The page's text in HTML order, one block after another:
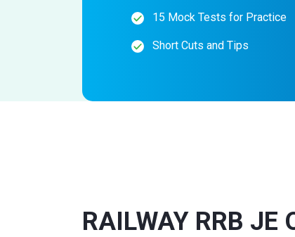
15 Mock Tests for Practice
Short Cuts and Tips
RAILWAY RRB JE